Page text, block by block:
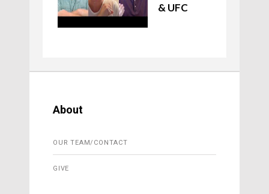
& UFC
About
OUR TEAM/CONTACT
GIVE